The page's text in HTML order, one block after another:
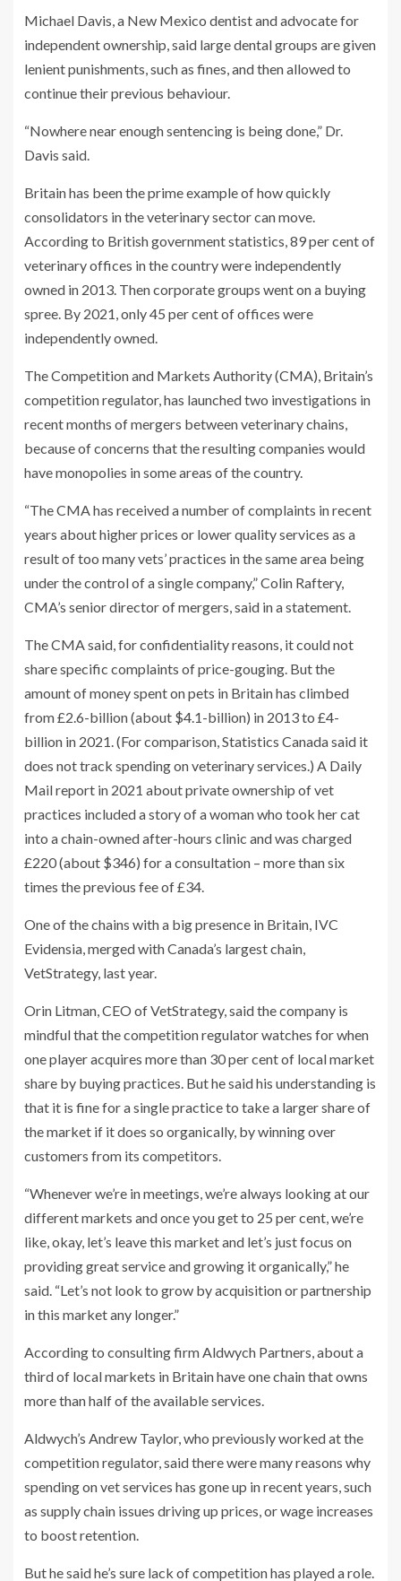
Michael Davis, a New Mexico dentist and advocate for
independent ownership, said large dental groups are given
lenient punishments, such as fines, and then allowed to
continue their previous behaviour.
“Nowhere near enough sentencing is being done,” Dr.
Davis said.
Britain has been the prime example of how quickly
consolidators in the veterinary sector can move.
According to British government statistics, 89 per cent of
veterinary offices in the country were independently
owned in 2013. Then corporate groups went on a buying
spree. By 2021, only 45 per cent of offices were
independently owned.
The Competition and Markets Authority (CMA), Britain’s
competition regulator, has launched two investigations in
recent months of mergers between veterinary chains,
because of concerns that the resulting companies would
have monopolies in some areas of the country.
“The CMA has received a number of complaints in recent
years about higher prices or lower quality services as a
result of too many vets’ practices in the same area being
under the control of a single company,” Colin Raftery,
CMA’s senior director of mergers, said in a statement.
The CMA said, for confidentiality reasons, it could not
share specific complaints of price-gouging. But the
amount of money spent on pets in Britain has climbed
from £2.6-billion (about $4.1-billion) in 2013 to £4-
billion in 2021. (For comparison, Statistics Canada said it
does not track spending on veterinary services.) A Daily
Mail report in 2021 about private ownership of vet
practices included a story of a woman who took her cat
into a chain-owned after-hours clinic and was charged
£220 (about $346) for a consultation – more than six
times the previous fee of £34.
One of the chains with a big presence in Britain, IVC
Evidensia, merged with Canada’s largest chain,
VetStrategy, last year.
Orin Litman, CEO of VetStrategy, said the company is
mindful that the competition regulator watches for when
one player acquires more than 30 per cent of local market
share by buying practices. But he said his understanding is
that it is fine for a single practice to take a larger share of
the market if it does so organically, by winning over
customers from its competitors.
“Whenever we’re in meetings, we’re always looking at our
different markets and once you get to 25 per cent, we’re
like, okay, let’s leave this market and let’s just focus on
providing great service and growing it organically,” he
said. “Let’s not look to grow by acquisition or partnership
in this market any longer.”
According to consulting firm Aldwych Partners, about a
third of local markets in Britain have one chain that owns
more than half of the available services.
Aldwych’s Andrew Taylor, who previously worked at the
competition regulator, said there were many reasons why
spending on vet services has gone up in recent years, such
as supply chain issues driving up prices, or wage increases
to boost retention.
But he said he’s sure lack of competition has played a role.